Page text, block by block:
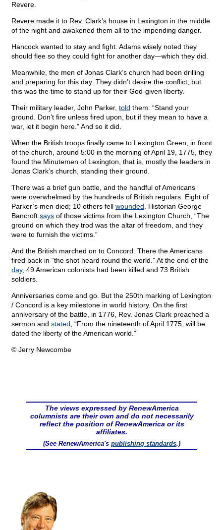
Revere.
Revere made it to Rev. Clark’s house in Lexington in the middle
of the night and awakened them all to the impending danger.
Hancock wanted to stay and fight. Adams wisely noted they
should flee so they could fight for another day—which they did.
Meanwhile, the men of Jonas Clark’s church had been drilling
and preparing for this day. They didn’t desire the conflict, but
this was the time to stand up for their God-given liberty.
Their military leader, John Parker, told them: “Stand your
ground. Don’t fire unless fired upon, but if they mean to have a
war, let it begin here.” And so it did.
When the British troops finally came to Lexington Green, in front
of the church, around 5:00 in the morning of April 19, 1775, they
found the Minutemen of Lexington, that is, mostly the leaders in
Jonas Clark’s church, standing their ground.
There was a brief gun battle, and the handful of Americans
were overwhelmed by the hundreds of British regulars. Eight of
Parker’s men died; 10 others fell wounded . Historian George
Bancroft says of those victims from the Lexington Church, “The
ground on which they trod was the altar of freedom, and they
were to furnish the victims.”
And the British marched on to Concord. There the Americans
fired back in “the shot heard round the world.” At the end of the
day, 49 American colonists had been killed and 73 British
soldiers.
Anniversaries come and go. But the 250th marking of Lexington
/ Concord is a key milestone in world history. On the first
anniversary of the battle, in 1776, Rev. Jonas Clark preached a
sermon and stated , “From the nineteenth of April 1775, will be
dated the liberty of the American world.”
© Jerry Newcombe
The views expressed by RenewAmerica
columnists are their own and do not necessarily
reflect the position of RenewAmerica or its
affiliates.
(See RenewAmerica's publishing standards.)